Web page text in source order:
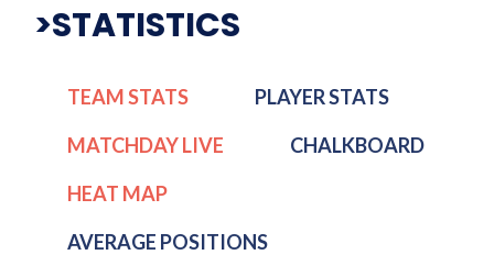
>STATISTICS
TEAM STATS
PLAYER STATS
MATCHDAY LIVE
CHALKBOARD
HEAT MAP
AVERAGE POSITIONS